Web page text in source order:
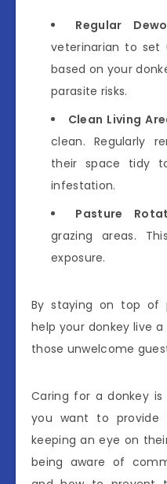
Regular
veterinarian to set
based on your
parasite risks.
Clean Living
clean. Regularly
their space tidy
infestation.
Pasture
grazing areas.
exposure.
By staying on top of
help your donkey live
those unwelcome
Caring for a donkey
you want to
keeping an eye on
being aware of